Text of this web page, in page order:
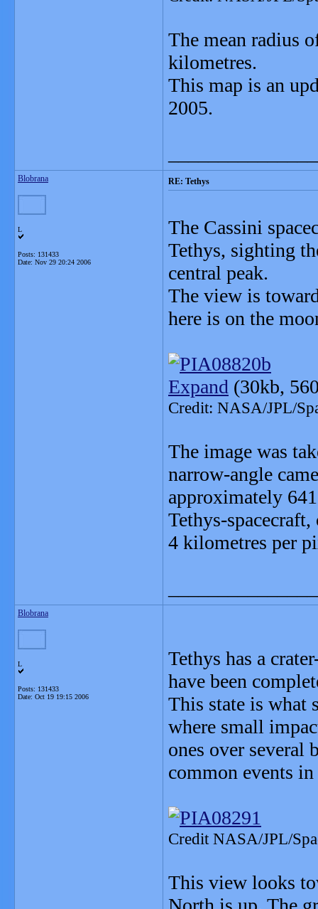
The mean radius
kilometres.
This map is an
2005.
Blobrana
L
Posts: 131433
Date: Nov 29 20:24 2006
RE: Tethys
The Cassini
Tethys, sighting
central peak.
The view is
here is on the
Expand (30kb,
Credit: NASA/JPL/
The image was
narrow-angle
approximately
Tethys-spacecraft,
4 kilometres per
Blobrana
L
Posts: 131433
Date: Oct 19 19:15 2006
Tethys has a
have been
This state is what
where small
ones over several
common events
Credit NASA/JPL/
This view looks